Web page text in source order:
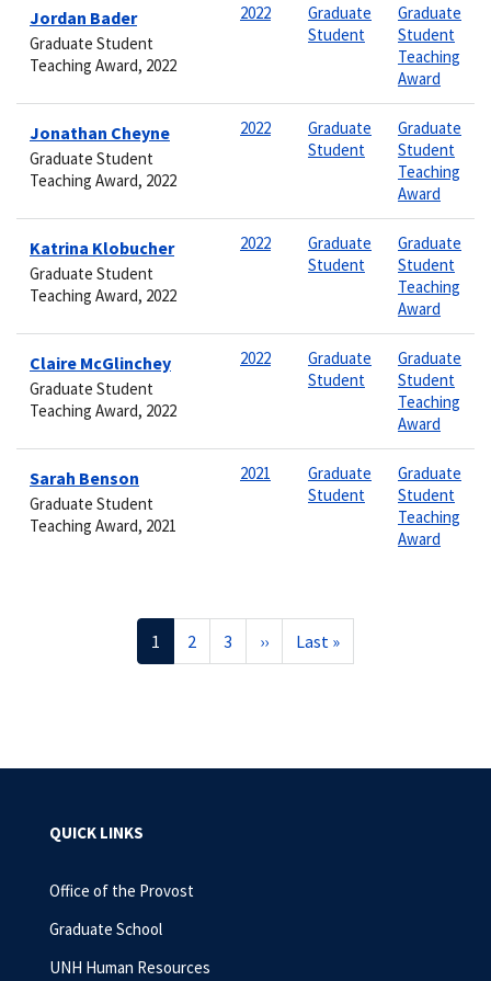
Jordan Bader
Graduate Student
Teaching Award, 2022
2022
Graduate
Student
Graduate
Student
Teaching
Award
Jonathan Cheyne
Graduate Student
Teaching Award, 2022
2022
Graduate
Student
Graduate
Student
Teaching
Award
Katrina Klobucher
Graduate Student
Teaching Award, 2022
2022
Graduate
Student
Graduate
Student
Teaching
Award
Claire McGlinchey
Graduate Student
Teaching Award, 2022
2022
Graduate
Student
Graduate
Student
Teaching
Award
Sarah Benson
Graduate Student
Teaching Award, 2021
2021
Graduate
Student
Graduate
Student
Teaching
Award
Current
page
1 Page
2 Page
3
Next
page
››
Last
page
Last »
QUICK LINKS
Office of the Provost
Graduate School
UNH Human Resources